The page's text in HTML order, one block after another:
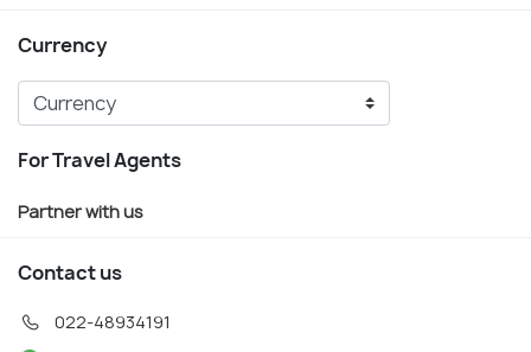
Currency
For Travel Agents
Partner with us
Contact us
022-48934191